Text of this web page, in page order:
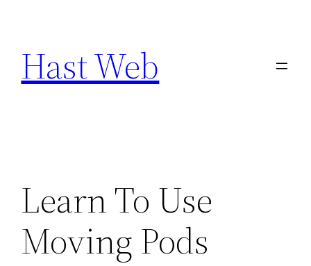
content
Hast Web
Learn To Use
Moving Pods